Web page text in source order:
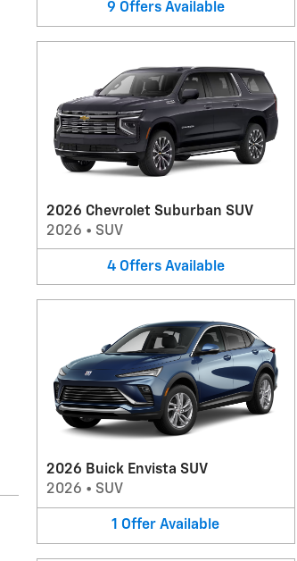
9 Offers Available
2026 Chevrolet Suburban SUV
2026 • SUV
4 Offers Available
2026 Buick Envista SUV
2026 • SUV
1 Offer Available